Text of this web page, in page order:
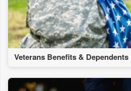
Veterans Benefits & Dependents